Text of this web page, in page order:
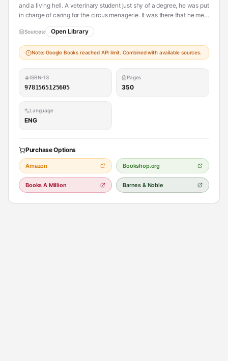
and a living hell. A veterinary student just shy of a degree, he was put
in charge of caring for the circus menagerie. It was there that he met
Marlena, the beautiful equestrian star married to August, the
charismatic but twisted animal trainer. And he met Rosie, an
untrainable elephant who was the great gray hope for this third-rate
traveling show. The bond that grew among this unlikely trio was one
Sources: Open Library
Note: Google Books reached API limit. Combined with available sources.
ISBN-13
9781565125605
Pages
350
Language
ENG
Purchase Options
Amazon Bookshop.org
Books A Million Barnes & Noble